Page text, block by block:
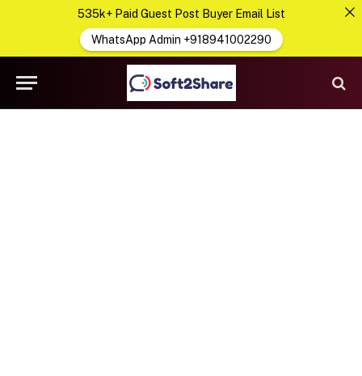
535k+ Paid Guest Post Buyer Email List
WhatsApp Admin +918941002290